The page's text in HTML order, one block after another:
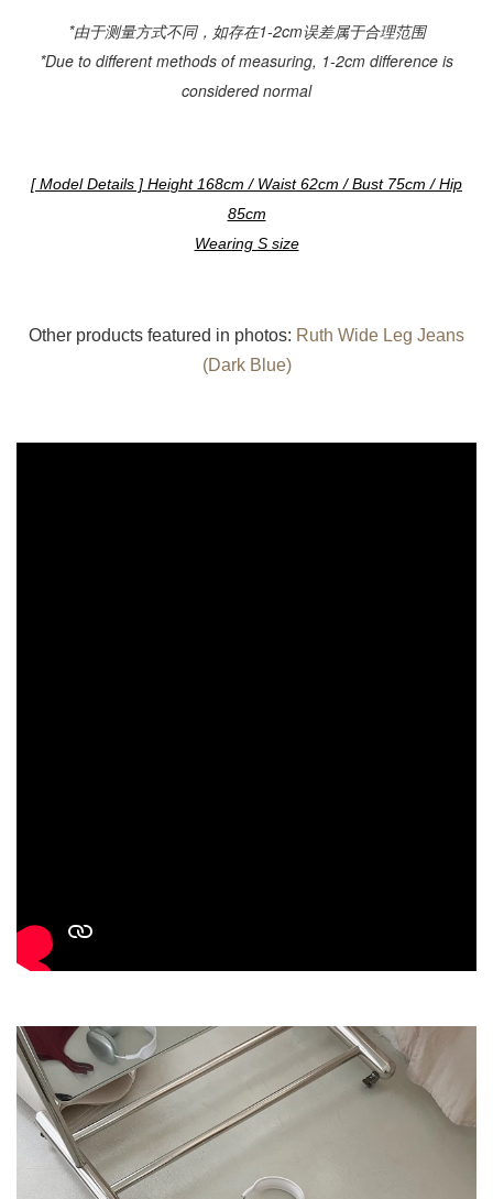
*由于测量方式不同，如存在1-2cm误差属于合理范围
*Due to different methods of measuring, 1-2cm difference is
considered normal
[ Model Details ] Height 168cm / Waist 62cm / Bust 75cm / Hip
85cm
Wearing S size
Other products featured in photos: Ruth Wide Leg Jeans
(Dark Blue)